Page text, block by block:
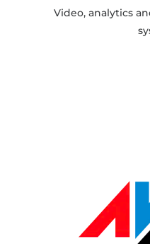
Video, analytics